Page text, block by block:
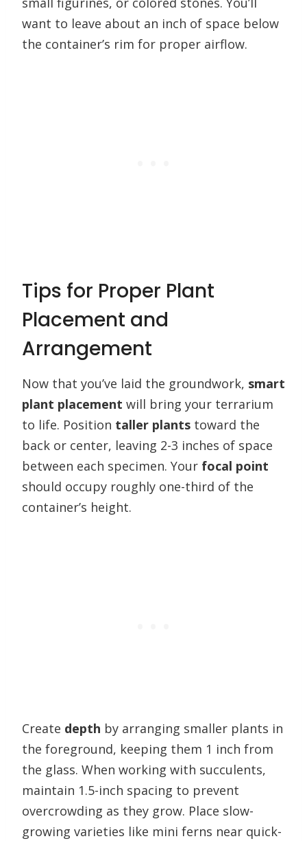
want to leave about an inch of space below
the container’s rim for proper airflow.
Tips for Proper Plant
Placement and
Arrangement
Now that you’ve laid the groundwork, smart
plant placement will bring your terrarium
to life. Position taller plants toward the
back or center, leaving 2-3 inches of space
between each specimen. Your focal point
should occupy roughly one-third of the
container’s height.
Create depth by arranging smaller plants in
the foreground, keeping them 1 inch from
the glass. When working with succulents,
maintain 1.5-inch spacing to prevent
overcrowding as they grow. Place slow-
growing varieties like mini ferns near quick-